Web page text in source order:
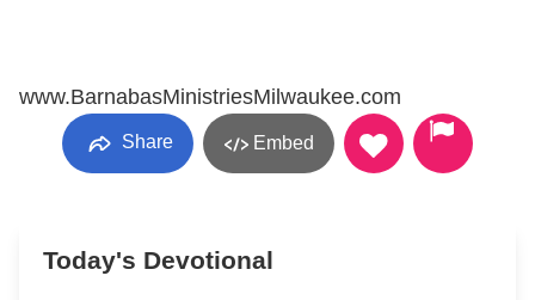
www.BarnabasMinistriesMilwaukee.com
Share Embed
Today's Devotional